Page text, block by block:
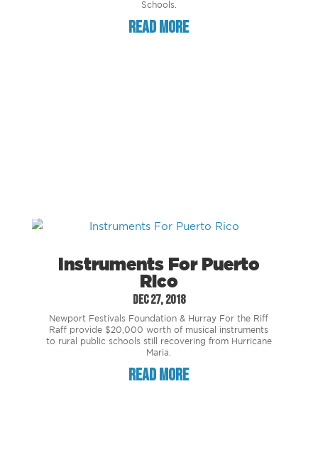
Schools.
read more
Instruments For Puerto
Rico
Dec 27, 2018
Newport Festivals Foundation & Hurray For the Riff
Raff provide $20,000 worth of musical instruments
to rural public schools still recovering from Hurricane
Maria.
read more